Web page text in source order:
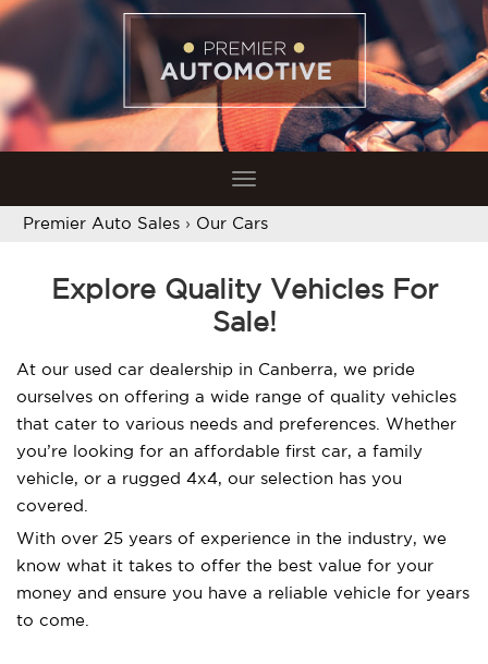
Toggle
navigation
Premier Auto Sales › Our Cars
Explore Quality Vehicles For
Sale!
At our used car dealership in Canberra, we pride
ourselves on offering a wide range of quality vehicles
that cater to various needs and preferences. Whether
you’re looking for an affordable first car, a family
vehicle, or a rugged 4x4, our selection has you
covered.
With over 25 years of experience in the industry, we
know what it takes to offer the best value for your
money and ensure you have a reliable vehicle for years
to come.